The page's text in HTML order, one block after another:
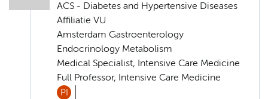
ACS - Diabetes and Hypertensive Diseases
Affiliatie VU
Amsterdam Gastroenterology
Endocrinology Metabolism
Medical Specialist, Intensive Care Medicine
Full Professor, Intensive Care Medicine
PI